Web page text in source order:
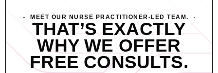
MEET OUR NURSE PRACTITIONER-LED TEAM.
THAT’S EXACTLY
WHY WE OFFER
FREE CONSULTS.